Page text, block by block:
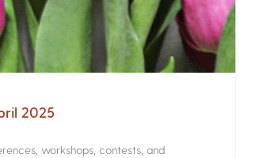
2025
workshops, contests, and